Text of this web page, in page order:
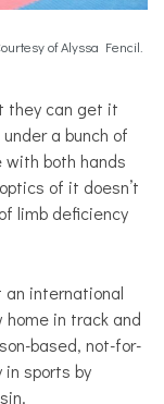
of Alyssa Fencil.
they can get it
a bunch of
with both hands
of it doesn’t
limb deficiency
an international
home in track and
based, not-for-
sports by